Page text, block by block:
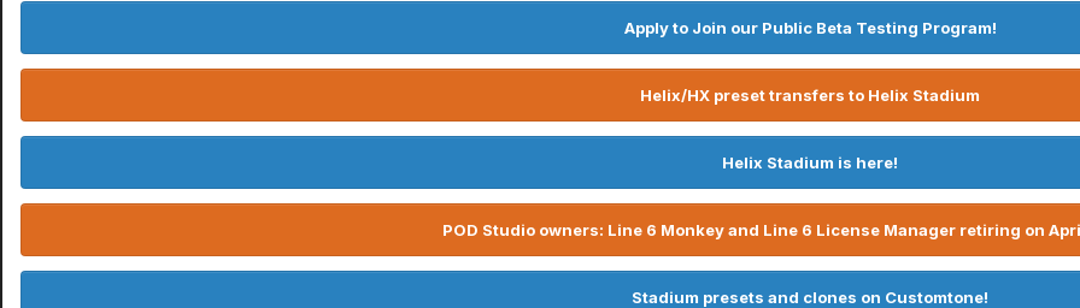
Apply to Join our Public Beta Testing Program!
Helix/HX preset transfers to Helix Stadium
Helix Stadium is here!
POD Studio owners: Line 6 Monkey and Line 6 License Manager retiring on
Stadium presets and clones on Customtone!